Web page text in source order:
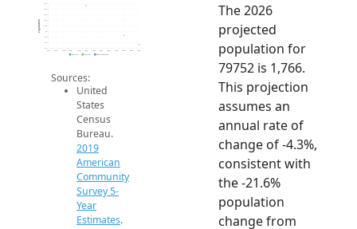
1.7k
1.8k
1.9k
2k
2.1k
2.2k
2.3k
2.4k
2.5k
2014 2015 2016 2017 2018 2019 2020 2021 2022 2023 2024 2025 2026
Population
2019 ACS 2024 ACS 2026 Projection
Sources:
United
States
Census
Bureau.
2019
American
Community
Survey 5-
Year
Estimates.
The 2026
projected
population for
79752 is 1,766.
This projection
assumes an
annual rate of
change of -4.3%,
consistent with
the -21.6%
population
change from